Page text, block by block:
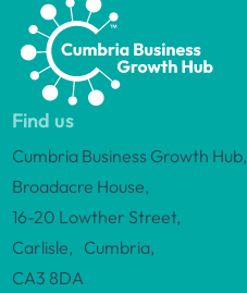
Find us
Cumbria Business Growth Hub,
Broadacre House,
16-20 Lowther Street,
Carlisle, Cumbria,
CA3 8DA